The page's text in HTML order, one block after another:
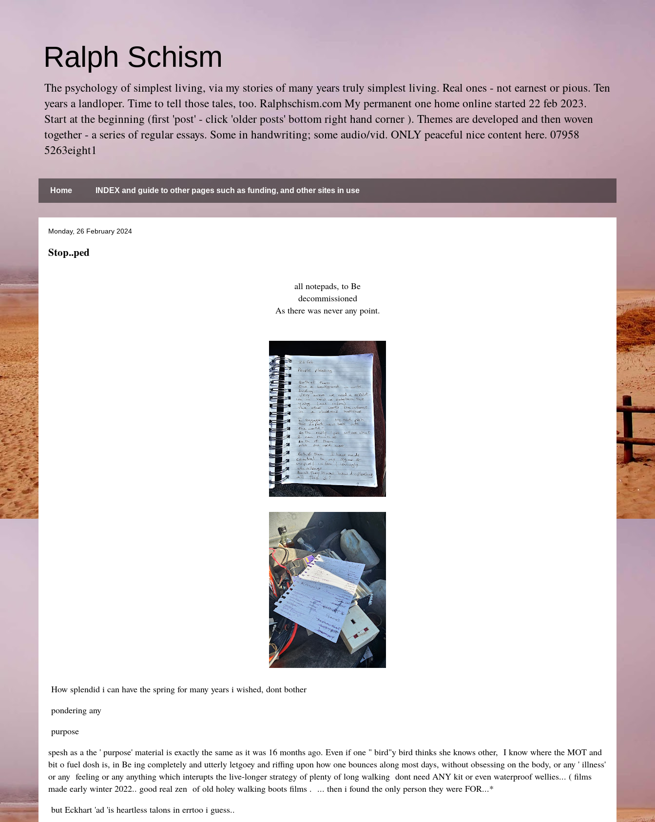
Ralph Schism
The psychology of simplest living, via my stories of many years truly simplest living. Real ones - not earnest or pious. Ten
years a landloper. Time to tell those tales, too. Ralphschism.com My permanent one home online started 22 feb 2023.
Start at the beginning (first 'post' - click 'older posts' bottom right hand corner ). Themes are developed and then woven
together - a series of regular essays. Some in handwriting; some audio/vid. ONLY peaceful nice content here. 07958
5263eight1
Home INDEX and guide to other pages such as funding, and other sites in use
Monday, 26 February 2024
Stop..ped
all notepads, to Be
decommissioned
As there was never any point.
How splendid i can have the spring for many years i wished, dont bother
pondering any
purpose
spesh as a the ' purpose' material is exactly the same as it was 16 months ago. Even if one " bird"y bird thinks she knows other, I know where the MOT and
bit o fuel dosh is, in Be ing completely and utterly letgoey and riffing upon how one bounces along most days, without obsessing on the body, or any ' illness'
or any feeling or any anything which interupts the live-longer strategy of plenty of long walking dont need ANY kit or even waterproof wellies... ( films
made early winter 2022.. good real zen of old holey walking boots films . ... then i found the only person they were FOR...*
but Eckhart 'ad 'is heartless talons in errtoo i guess..